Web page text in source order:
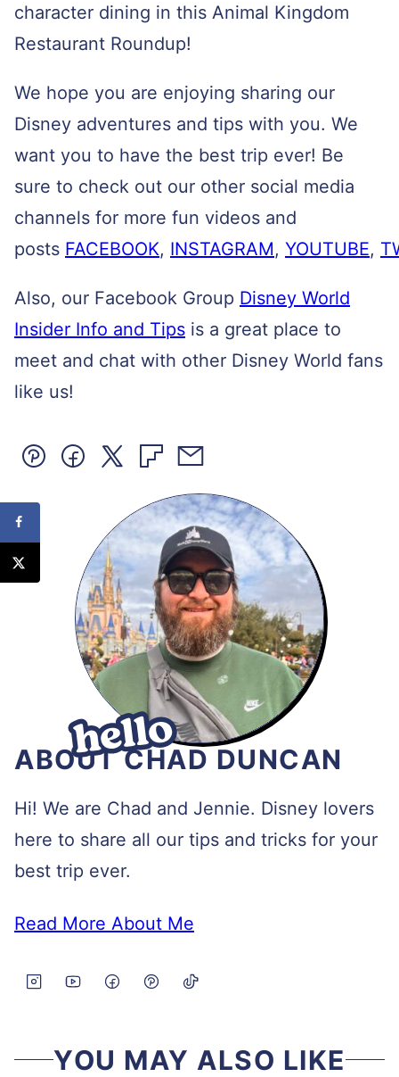
character dining in this Animal Kingdom
Restaurant Roundup!
We hope you are enjoying sharing our
Disney adventures and tips with you. We
want you to have the best trip ever! Be
sure to check out our other social media
channels for more fun videos and
posts FACEBOOK, INSTAGRAM, YOUTUBE,
Also, our Facebook Group Disney World
Insider Info and Tips is a great place to
meet and chat with other Disney World fans
like us!
Pin Facebook
Tweet Flipboard
Email
ABOUT CHAD DUNCAN
Hi! We are Chad and Jennie. Disney lovers
here to share all our tips and tricks for your
best trip ever.
Read More About Me
YOU MAY ALSO LIKE